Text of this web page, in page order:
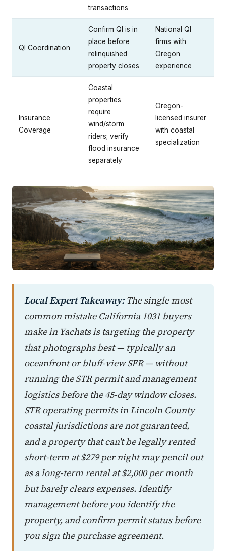
transactions
QI Coordination
Confirm QI is in
place before
relinquished
property closes
National QI
firms with
Oregon
experience
Insurance
Coverage
Coastal
properties
require
wind/storm
riders; verify
flood insurance
separately
Oregon-
licensed insurer
with coastal
specialization
Local Expert Takeaway:The single most
common mistake California 1031 buyers
make in Yachats is targeting the property
that photographs best — typically an
oceanfront or bluff-view SFR — without
running the STR permit and management
logistics before the 45-day window closes.
STR operating permits in Lincoln County
coastal jurisdictions are not guaranteed,
and a property that can't be legally rented
short-term at $279 per night may pencil out
as a long-term rental at $2,000 per month
but barely clears expenses. Identify
management before you identify the
property, and confirm permit status before
you sign the purchase agreement.